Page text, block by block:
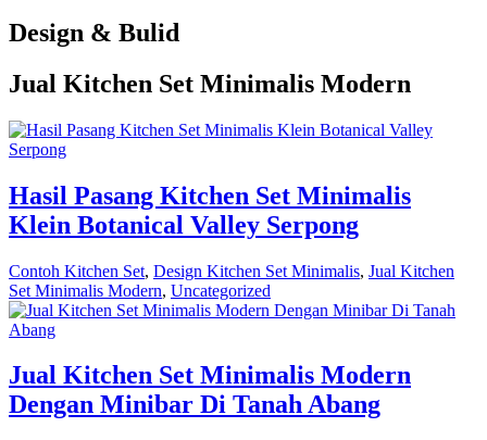
Design & Bulid
Jual Kitchen Set Minimalis Modern
Hasil Pasang Kitchen Set Minimalis
Klein Botanical Valley Serpong
Contoh Kitchen Set, Design Kitchen Set Minimalis, Jual Kitchen
Set Minimalis Modern, Uncategorized
Jual Kitchen Set Minimalis Modern
Dengan Minibar Di Tanah Abang